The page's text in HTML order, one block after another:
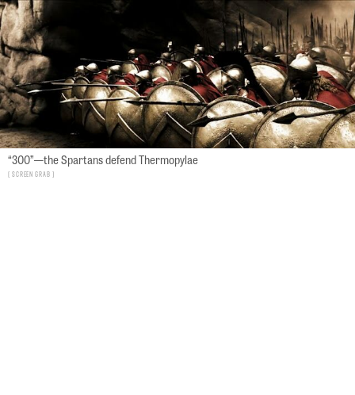
“300”—the Spartans defend Thermopylae
screen grab